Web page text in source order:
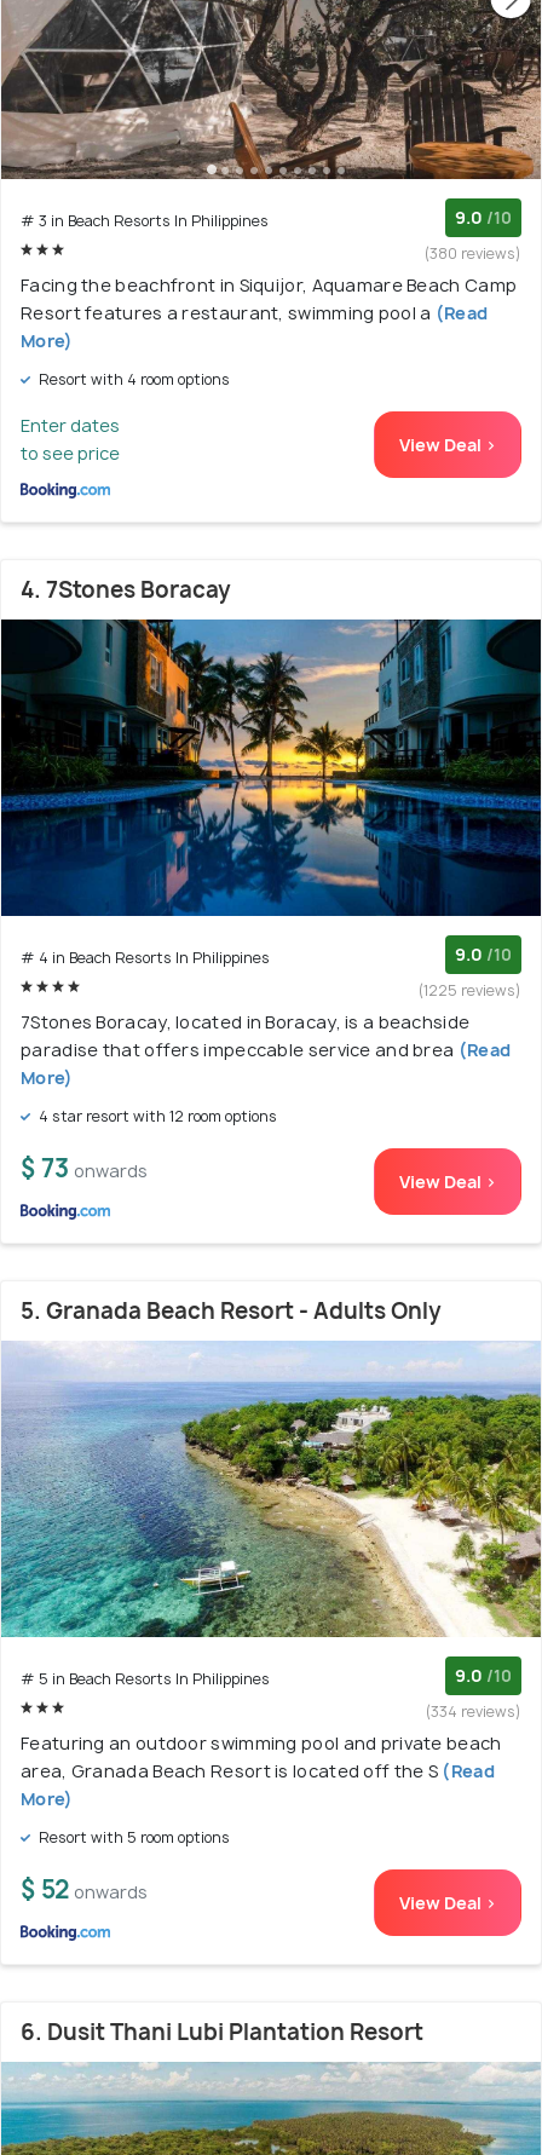
# 3 in Beach Resorts In Philippines 9.0 /10
(380 reviews)
Facing the beachfront in Siquijor, Aquamare Beach Camp
Resort features a restaurant, swimming pool a (Read
More)
Resort with 4 room options
Enter dates
to see price
View Deal >
4. 7Stones Boracay
# 4 in Beach Resorts In Philippines 9.0 /10
(1225 reviews)
7Stones Boracay, located in Boracay, is a beachside
paradise that offers impeccable service and brea (Read
More)
4 star resort with 12 room options
$ 73 onwards View Deal >
5. Granada Beach Resort - Adults Only
# 5 in Beach Resorts In Philippines 9.0 /10
(334 reviews)
Featuring an outdoor swimming pool and private beach
area, Granada Beach Resort is located off the S (Read
More)
Resort with 5 room options
$ 52 onwards View Deal >
6. Dusit Thani Lubi Plantation Resort